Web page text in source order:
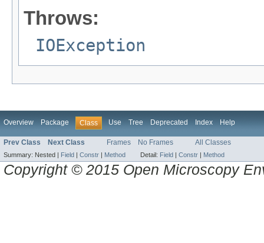
Throws:
IOException
Overview Package Class Use Tree Deprecated Index Help
Prev Class Next Class Frames No Frames All Classes
Summary: Nested | Field | Constr | Method Detail: Field | Constr | Method
Copyright © 2015 Open Microscopy